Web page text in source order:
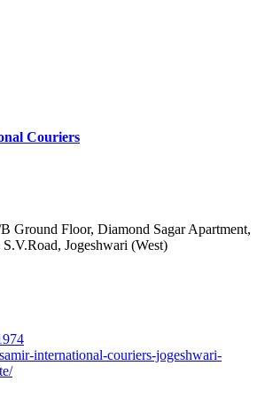
Couriers
Ground Floor, Diamond Sagar Apartment,
Jogeshwari (West)
international-couriers-jogeshwari-